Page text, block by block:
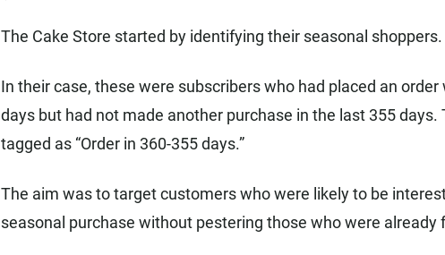
The Cake Store started by identifying their seasonal shoppers.
In their case, these were subscribers who had placed an
days but had not made another purchase in the last 355 days.
tagged as “Order in 360-355 days.”
The aim was to target customers who were likely to be
seasonal purchase without pestering those who were already